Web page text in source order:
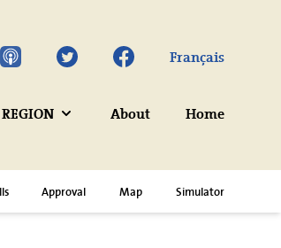
Twitter Facebook Français
About Home
Approval Map Simulator